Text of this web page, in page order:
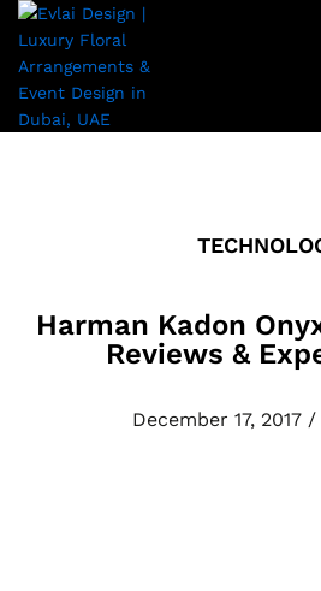
Harman Kadon
Reviews &
December 17, 2017/